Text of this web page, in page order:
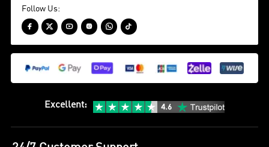
Follow Us:
     
Excellent: